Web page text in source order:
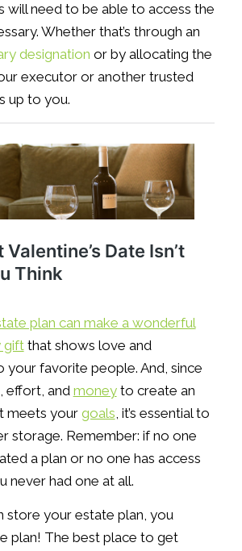
will need to be able to access the
Whether that’s through an
designation or by allocating the
executor or another trusted
up to you.
plan can make a wonderful
giftthat shows love and
favorite people. And, since
effort, andmoneyto create an
meets your goals, it’s essential to
storage. Remember: if no one
a plan or no one has access
never had one at all.
store your estate plan, you
plan! The best place to get